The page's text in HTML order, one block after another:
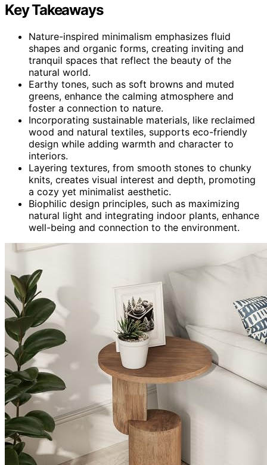
Key Takeaways
Nature-inspired minimalism emphasizes fluid
shapes and organic forms, creating inviting and
tranquil spaces that reflect the beauty of the
natural world.
Earthy tones, such as soft browns and muted
greens, enhance the calming atmosphere and
foster a connection to nature.
Incorporating sustainable materials, like reclaimed
wood and natural textiles, supports eco-friendly
design while adding warmth and character to
interiors.
Layering textures, from smooth stones to chunky
knits, creates visual interest and depth, promoting
a cozy yet minimalist aesthetic.
Biophilic design principles, such as maximizing
natural light and integrating indoor plants, enhance
well-being and connection to the environment.